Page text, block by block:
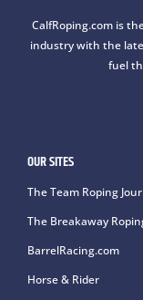
CalfRoping.com is
industry with the
fuel
OUR SITES
The Team Roping
The Breakaway
BarrelRacing.com
Horse & Rider